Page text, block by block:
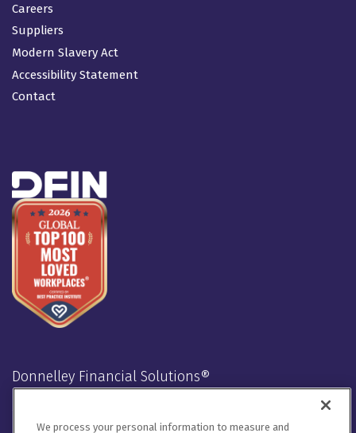
Careers
Suppliers
Modern Slavery Act
Accessibility Statement
Contact
Donnelley Financial Solutions®
We process your personal information to measure and